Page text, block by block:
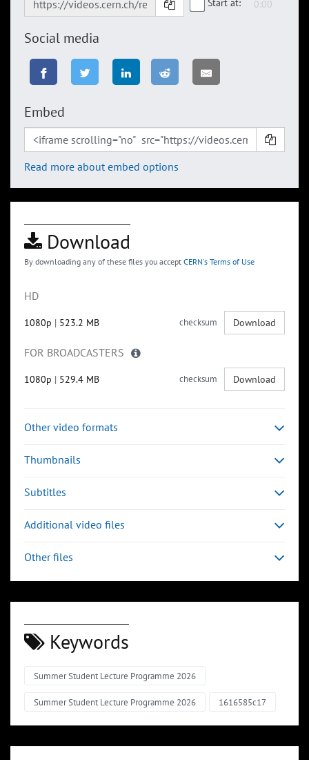
Start at:
Social media
Embed
Read more about embed options
Download
By downloading any of these files you accept CERN's Terms of Use
HD
1080p | 523.2 MB checksum Download
FOR BROADCASTERS
1080p | 529.4 MB checksum Download
Other video formats
Thumbnails
Subtitles
Additional video files
Other files
Keywords
Summer Student Lecture Programme 2026
Summer Student Lecture Programme 2026 1616585c17